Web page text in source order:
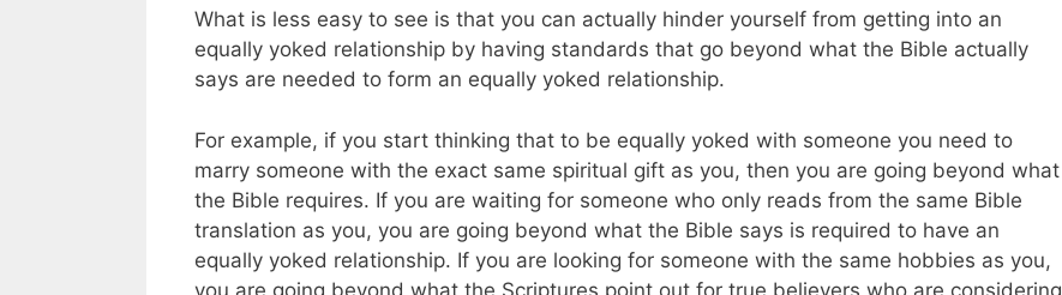
What is less easy to see is that you can actually hinder yourself from getting into an
equally yoked relationship by having standards that go beyond what the Bible actually
says are needed to form an equally yoked relationship.
For example, if you start thinking that to be equally yoked with someone you need to
marry someone with the exact same spiritual gift as you, then you are going beyond what
the Bible requires. If you are waiting for someone who only reads from the same Bible
translation as you, you are going beyond what the Bible says is required to have an
equally yoked relationship. If you are looking for someone with the same hobbies as you,
you are going beyond what the Scriptures point out for true believers who are considering